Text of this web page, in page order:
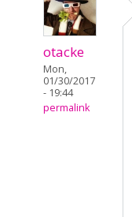
otacke
Mon,
01/30/2017
- 19:44
permalink